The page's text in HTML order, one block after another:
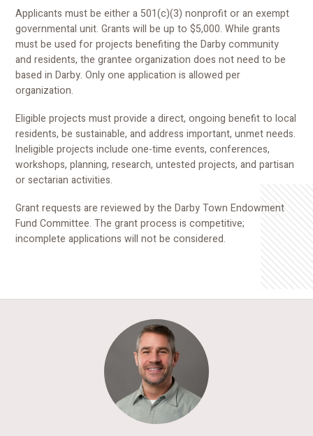
Applicants must be either a 501(c)(3) nonprofit or an exempt
governmental unit. Grants will be up to $5,000. While grants
must be used for projects benefiting the Darby community
and residents, the grantee organization does not need to be
based in Darby. Only one application is allowed per
organization.
Eligible projects must provide a direct, ongoing benefit to local
residents, be sustainable, and address important, unmet needs.
Ineligible projects include one-time events, conferences,
workshops, planning, research, untested projects, and partisan
or sectarian activities.
Grant requests are reviewed by the Darby Town Endowment
Fund Committee. The grant process is competitive;
incomplete applications will not be considered.